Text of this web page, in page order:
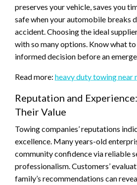
preserves your vehicle, saves you
safe when your automobile breaks
accident. Choosing the ideal
with so many options. Know what
informed decision before an
Read more: heavy duty towing near
Reputation and
Their Value
Towing companies’ reputations
excellence. Many years-old
community confidence via reliable
professionalism. Customers’
family’s recommendations can